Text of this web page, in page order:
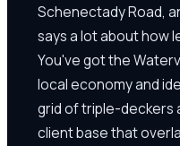
Schenectady Road,
says a lot about how
You've got the
local economy and
grid of triple-deckers
client base that